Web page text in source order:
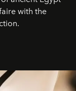
with the